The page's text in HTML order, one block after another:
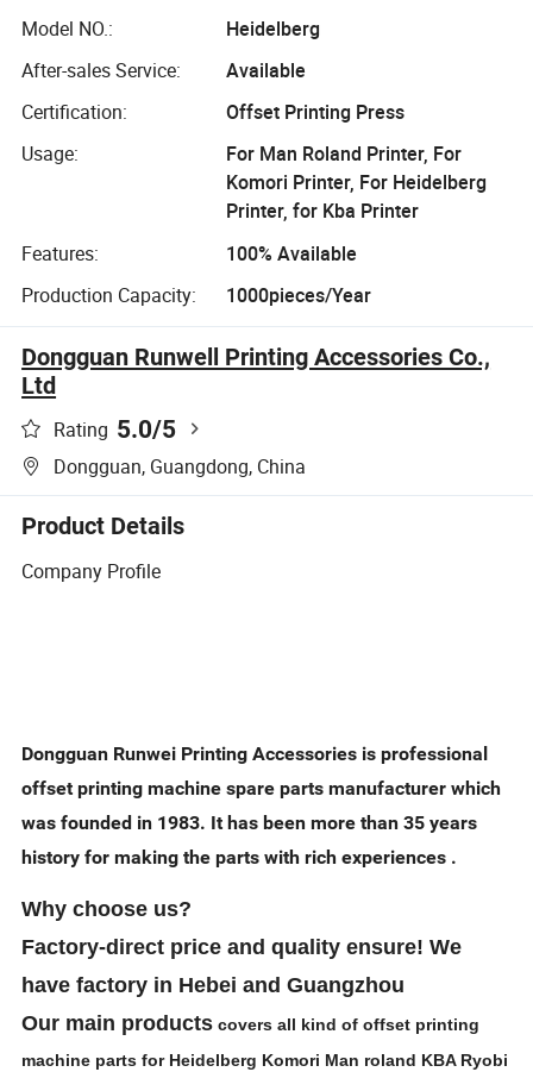
Model NO.:
Heidelberg
After-sales Service:
Available
Certification:
Offset Printing Press
Usage:
For Man Roland Printer, For
Komori Printer, For Heidelberg
Printer, for Kba Printer
Features:
100% Available
Production Capacity:
1000pieces/Year
Dongguan Runwell Printing Accessories Co.,
Ltd
Rating 5.0/5
Dongguan, Guangdong, China
Product Details
Company Profile
Dongguan Runwei Printing Accessories is professional
offset printing machine spare parts manufacturer which
was founded in 1983. It has been more than 35 years
history for making the parts with rich experiences .
Why choose us?
Factory-direct price and quality ensure! We
have factory in Hebei and Guangzhou
Our main products covers all kind of offset printing
machine parts for Heidelberg Komori Man roland KBA Ryobi